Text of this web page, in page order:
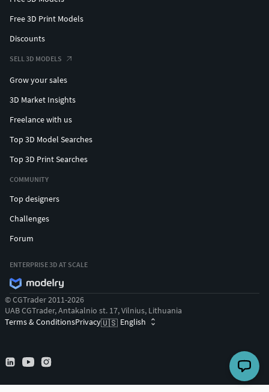
Free 3D Print Models
Discounts
SELL 3D MODELS
Grow your sales
3D Market Insights
Freelance with us
Top 3D Model Searches
Top 3D Print Searches
COMMUNITY
Top designers
Challenges
Forum
ENTERPRISE 3D AT SCALE
© CGTrader 2011-2026
UAB CGTrader, Antakalnio st. 17, Vilnius, Lithuania
Terms & ConditionsPrivacy🇺🇸 English